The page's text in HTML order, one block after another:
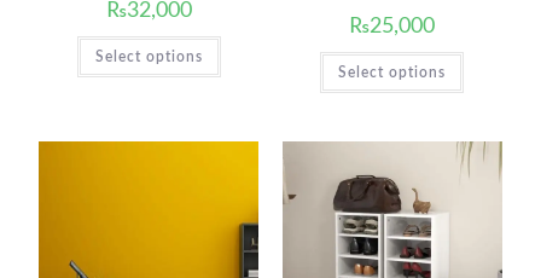
₨32,000
Select options
₨25,000
Select options